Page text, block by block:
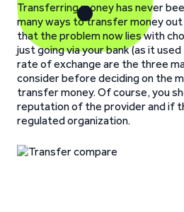
Transferring money has never
many ways to transfer money
that the problem now lies with
just going via your bank (as it
rate of exchange are the three
consider before deciding on the
transfer money. Of course, you
reputation of the provider and if
regulated organization.